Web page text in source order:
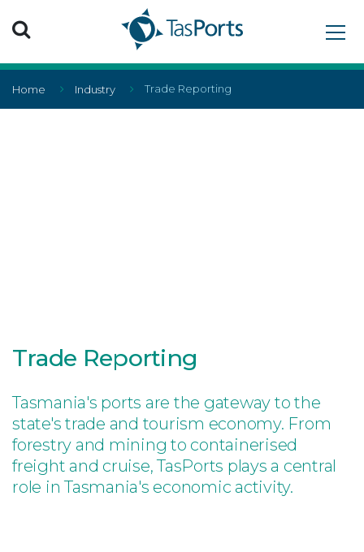
Search TasPorts
Home Industry Trade Reporting
Trade Reporting
Tasmania's ports are the gateway to the
state's trade and tourism economy. From
forestry and mining to containerised
freight and cruise, TasPorts plays a central
role in Tasmania's economic activity.